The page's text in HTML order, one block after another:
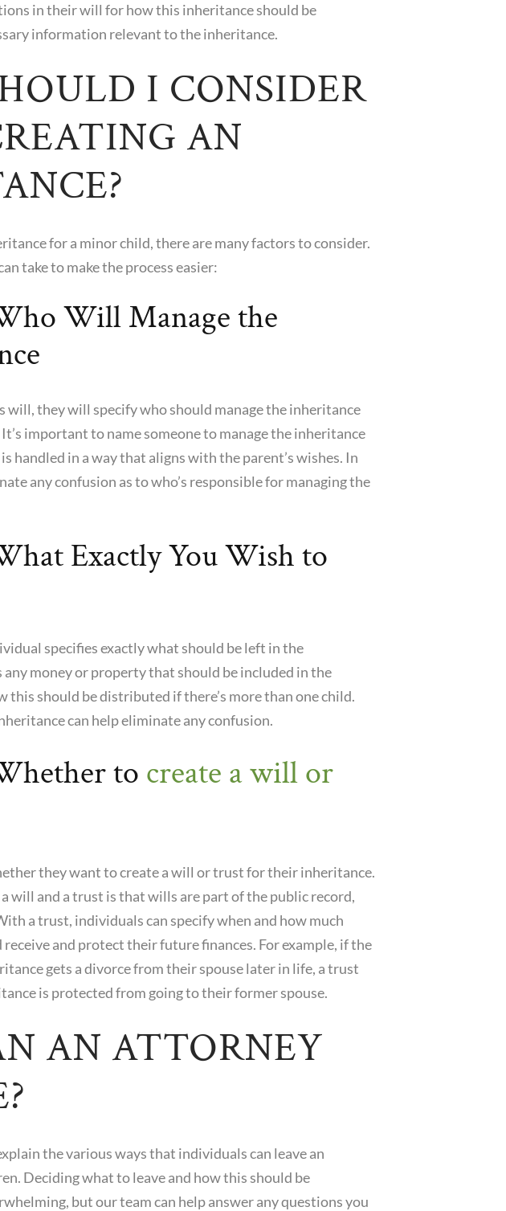
in their will for how this inheritance should be
information relevant to the inheritance.
I CONSIDER
AN
for a minor child, there are many factors to consider.
take to make the process easier:
Will Manage the
will, they will specify who should manage the inheritance
important to name someone to manage the inheritance
handled in a way that aligns with the parent’s wishes. In
any confusion as to who’s responsible for managing the
Exactly You Wish to
specifies exactly what should be left in the
money or property that should be included in the
this should be distributed if there’s more than one child.
can help eliminate any confusion.
to create a will or
they want to create a will or trust for their inheritance.
will and a trust is that wills are part of the public record,
a trust, individuals can specify when and how much
and protect their future finances. For example, if the
gets a divorce from their spouse later in life, a trust
is protected from going to their former spouse.
AN ATTORNEY
the various ways that individuals can leave an
Deciding what to leave and how this should be
but our team can help answer any questions you